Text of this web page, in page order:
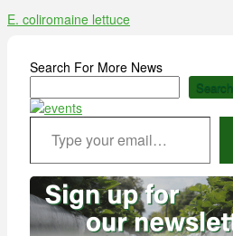
E. coliromaine lettuce
Search For More News
Search
Type your email…